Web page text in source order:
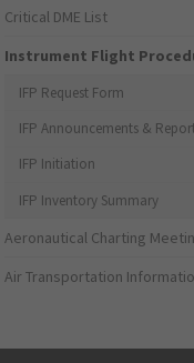
Critical DME List
Instrument Flight
IFP Request Form
IFP Announcements &
IFP Initiation
IFP Inventory Summary
Aeronautical Charting
Air Transportation